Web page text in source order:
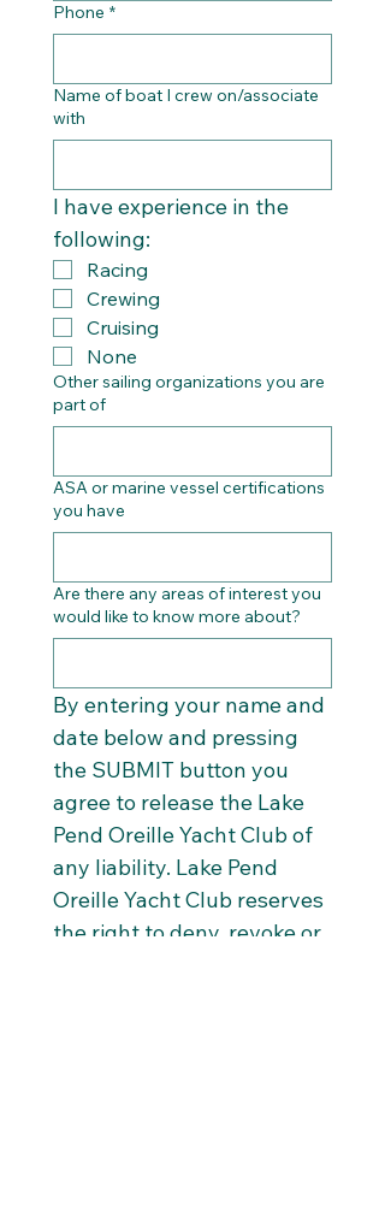
Phone *
Name of boat I crew on/associate
with
I have experience in the
following:
Racing
Crewing
Cruising
None
Other sailing organizations you are
part of
ASA or marine vessel certifications
you have
Are there any areas of interest you
would like to know more about?
By entering your name and
date below and pressing
the SUBMIT button you
agree to release the Lake
Pend Oreille Yacht Club of
any liability. Lake Pend
Oreille Yacht Club reserves
the right to deny, revoke or